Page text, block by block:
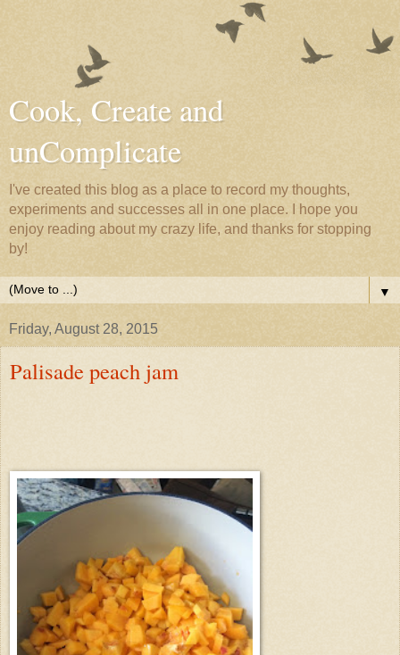
Cook, Create and
unComplicate
I've created this blog as a place to record my thoughts,
experiments and successes all in one place. I hope you
enjoy reading about my crazy life, and thanks for stopping
by!
▼
Friday, August 28, 2015
Palisade peach jam